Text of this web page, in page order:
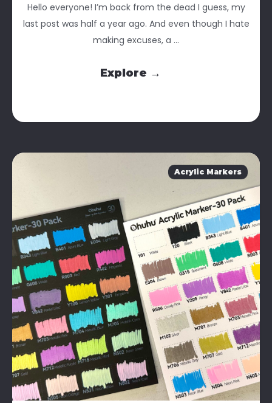
Hello everyone! I’m back from the dead I guess, my
last post was half a year ago. And even though I hate
making excuses, a ...
Explore →
Acrylic Markers